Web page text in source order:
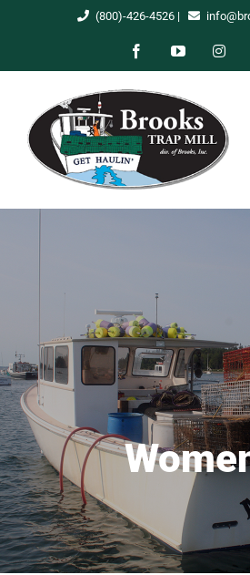
(800)-426-4526|
FacebookYouTube